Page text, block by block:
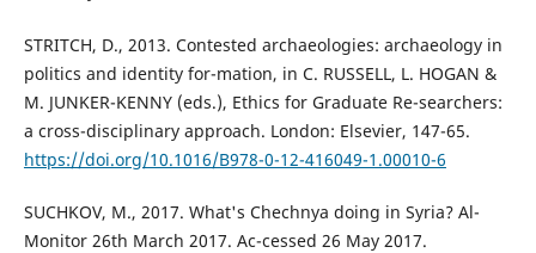
STRITCH, D., 2013. Contested archaeologies: archaeology in
politics and identity for-mation, in C. RUSSELL, L. HOGAN &
M. JUNKER-KENNY (eds.), Ethics for Graduate Re-searchers:
a cross-disciplinary approach. London: Elsevier, 147-65.
https://doi.org/10.1016/B978-0-12-416049-1.00010-6
SUCHKOV, M., 2017. What's Chechnya doing in Syria? Al-
Monitor 26th March 2017. Ac-cessed 26 May 2017.